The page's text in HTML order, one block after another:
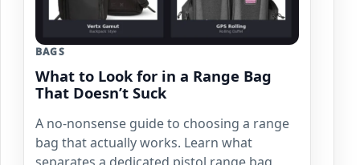
BAGS
What to Look for in a Range Bag
That Doesn’t Suck
A no-nonsense guide to choosing a range
bag that actually works. Learn what